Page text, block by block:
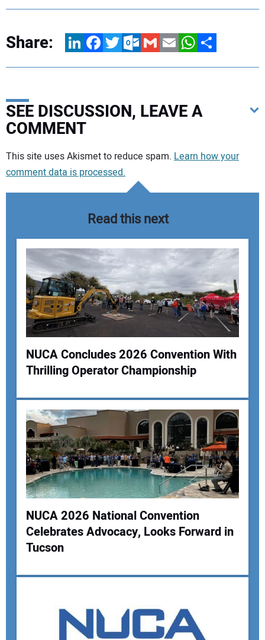
Share: LinkedInFacebookTwitterOutlook.com
GmailEmailWhatsApp
Share
SEE DISCUSSION, LEAVE A
COMMENT
Your comment:
Your Name:
Your Email Address:
Your Website Address:
This site uses Akismet to reduce spam. Learn how your
comment data is processed.
Read this next
NUCA Concludes 2026 Convention With
Thrilling Operator Championship
NUCA 2026 National Convention
Celebrates Advocacy, Looks Forward in
Tucson